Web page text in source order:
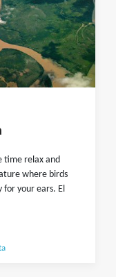
time relax and
where birds
your ears. El